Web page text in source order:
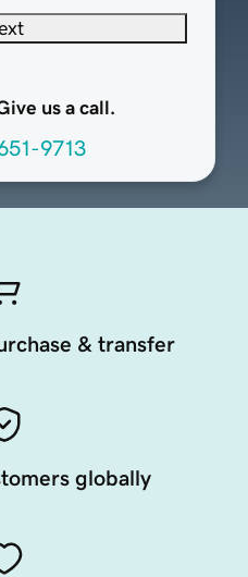
us a call.
9713
& transfer
globally